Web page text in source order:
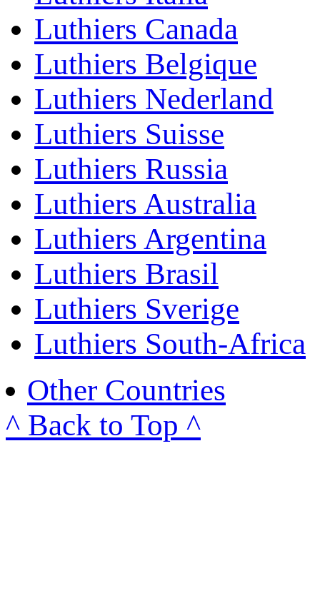
Luthiers Canada
Luthiers Belgique
Luthiers Nederland
Luthiers Suisse
Luthiers Russia
Luthiers Australia
Luthiers Argentina
Luthiers Brasil
Luthiers Sverige
Luthiers South-Africa
Other Countries
^ Back to Top ^